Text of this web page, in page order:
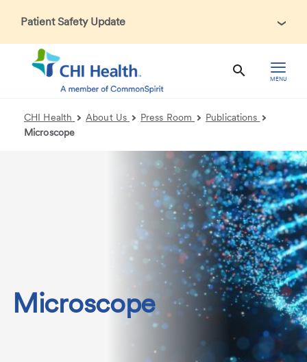
Patient Safety Update
In accordance with CDC guidance, patients may be asked
about recent international travel and symptoms associated
with Ebola Virus Disease (EVD). Thank you for helping us
maintain a safe environment for patients, visitors, and our
MENU
CHI Health About Us Press Room
Publications
Microscope
Microscope